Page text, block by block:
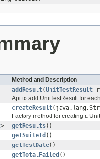
Method and Description
addResult(UnitTestResult
Api to add UnitTestResult for
createResult
Factory method for creating a
> getResults()
getSuiteId ()
getTestDate()
getTotalFailed ()